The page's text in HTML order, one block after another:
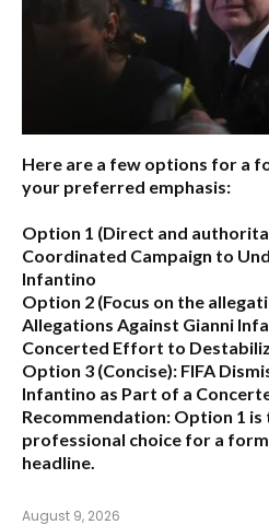
Here are a few options for a
your preferred emphasis:
Option 1 (Direct and
Coordinated Campaign to
Infantino
Option 2 (Focus on the
Allegations Against Gianni
Concerted Effort to
Option 3 (Concise): FIFA
Infantino as Part of a
Recommendation: Option 1 is
professional choice for a
headline.
August 9, 2026